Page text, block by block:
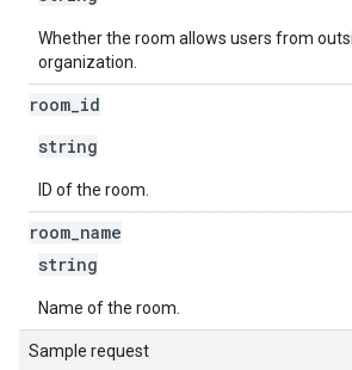
Whether the room allows users from
organization.
room id
string
ID of the room.
room name
string
Name of the room.
Sample request